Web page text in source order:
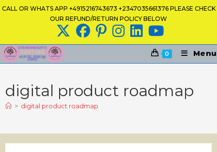
Skip
CALL OR WHATS APP +4915216743673 +2347035661376 PLEASE CHECK
OUR REFUND/RETURN POLICY BELOW
0 Menu
digital product roadmap
> digital product roadmap